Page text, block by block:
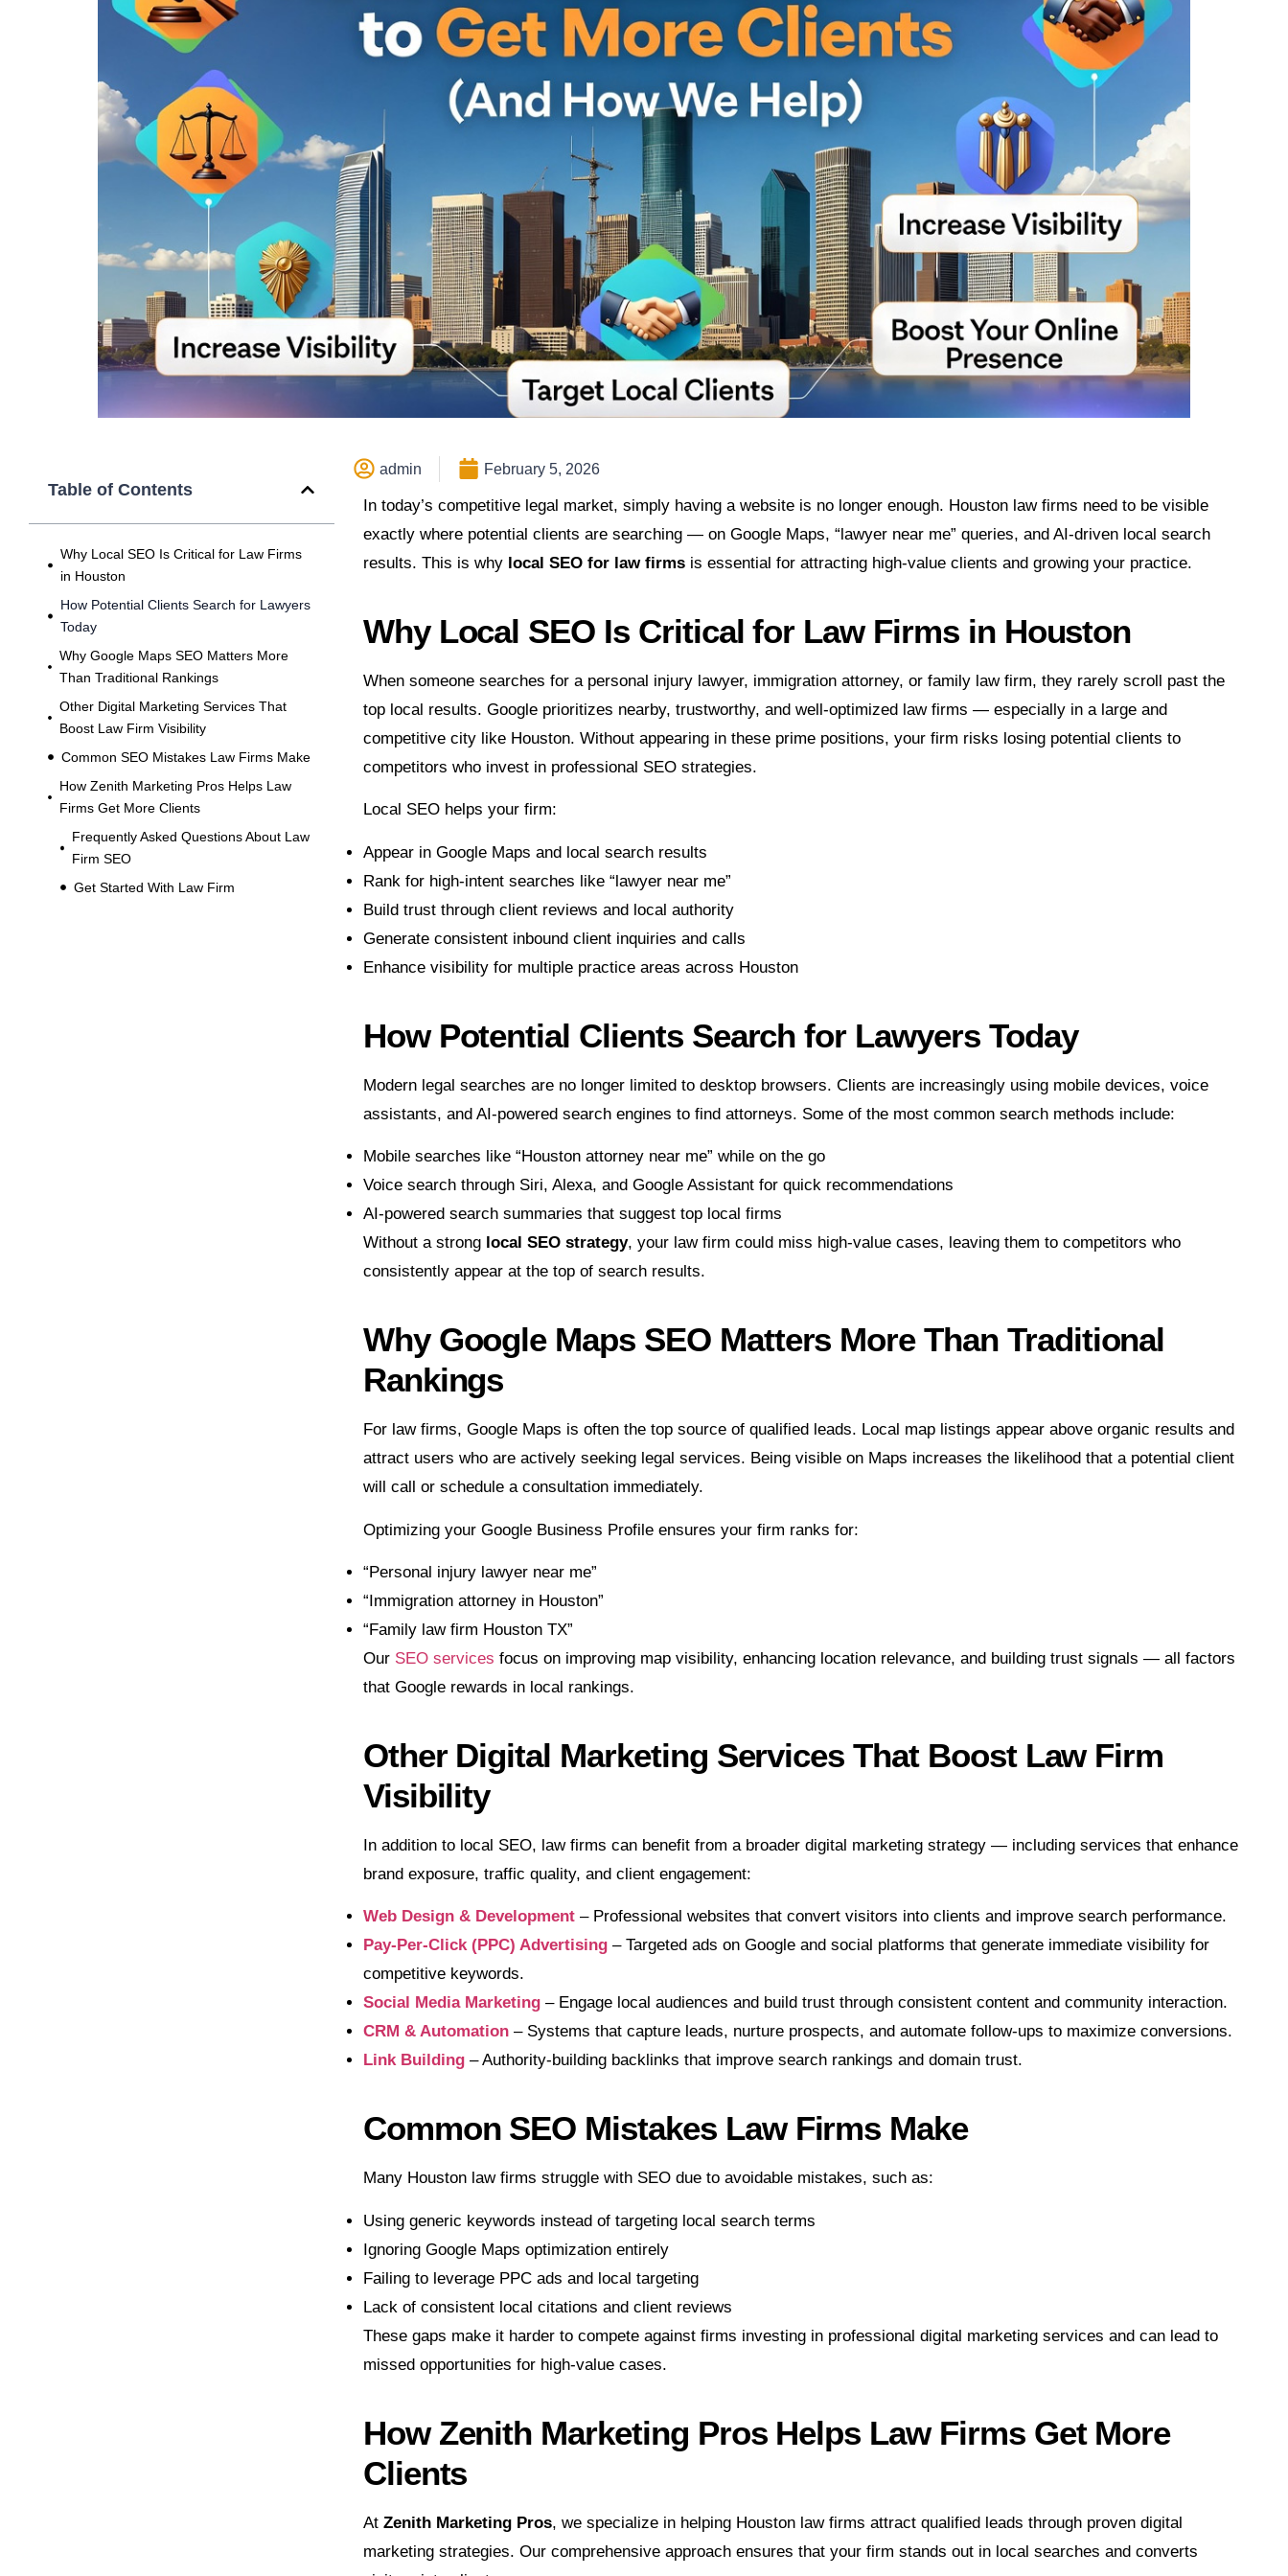
Table of Contents
Why Local SEO Is Critical for Law Firms
in Houston
How Potential Clients Search for Lawyers
Today
Why Google Maps SEO Matters More
Than Traditional Rankings
Other Digital Marketing Services That
Boost Law Firm Visibility
Common SEO Mistakes Law Firms Make
How Zenith Marketing Pros Helps Law
Firms Get More Clients
Frequently Asked Questions About Law
Firm SEO
Get Started With Law Firm
admin February 5, 2026
In today’s competitive legal market, simply having a website is no longer enough. Houston law firms need to be visible
exactly where potential clients are searching — on Google Maps, “lawyer near me” queries, and AI-driven local search
results. This is why local SEO for law firmsis essential for attracting high-value clients and growing your practice.
Why Local SEO Is Critical for Law Firms in Houston
When someone searches for a personal injury lawyer, immigration attorney, or family law firm, they rarely scroll past the
top local results. Google prioritizes nearby, trustworthy, and well-optimized law firms — especially in a large and
competitive city like Houston. Without appearing in these prime positions, your firm risks losing potential clients to
competitors who invest in professional SEO strategies.
Local SEO helps your firm:
Appear in Google Maps and local search results
Rank for high-intent searches like “lawyer near me”
Build trust through client reviews and local authority
Generate consistent inbound client inquiries and calls
Enhance visibility for multiple practice areas across Houston
How Potential Clients Search for Lawyers Today
Modern legal searches are no longer limited to desktop browsers. Clients are increasingly using mobile devices, voice
assistants, and AI-powered search engines to find attorneys. Some of the most common search methods include:
Mobile searches like “Houston attorney near me” while on the go
Voice search through Siri, Alexa, and Google Assistant for quick recommendations
AI-powered search summaries that suggest top local firms
Without a strong local SEO strategy, your law firm could miss high-value cases, leaving them to competitors who
consistently appear at the top of search results.
Why Google Maps SEO Matters More Than Traditional
Rankings
For law firms, Google Maps is often the top source of qualified leads. Local map listings appear above organic results and
attract users who are actively seeking legal services. Being visible on Maps increases the likelihood that a potential client
will call or schedule a consultation immediately.
Optimizing your Google Business Profile ensures your firm ranks for:
“Personal injury lawyer near me”
“Immigration attorney in Houston”
“Family law firm Houston TX”
Our SEO services focus on improving map visibility, enhancing location relevance, and building trust signals — all factors
that Google rewards in local rankings.
Other Digital Marketing Services That Boost Law Firm
Visibility
In addition to local SEO, law firms can benefit from a broader digital marketing strategy — including services that enhance
brand exposure, traffic quality, and client engagement:
Web Design & Development– Professional websites that convert visitors into clients and improve search performance.
Pay-Per-Click (PPC) Advertising– Targeted ads on Google and social platforms that generate immediate visibility for
competitive keywords.
Social Media Marketing– Engage local audiences and build trust through consistent content and community interaction.
CRM & Automation– Systems that capture leads, nurture prospects, and automate follow-ups to maximize conversions.
Link Building– Authority-building backlinks that improve search rankings and domain trust.
Common SEO Mistakes Law Firms Make
Many Houston law firms struggle with SEO due to avoidable mistakes, such as:
Using generic keywords instead of targeting local search terms
Ignoring Google Maps optimization entirely
Failing to leverage PPC ads and local targeting
Lack of consistent local citations and client reviews
These gaps make it harder to compete against firms investing in professional digital marketing services and can lead to
missed opportunities for high-value cases.
How Zenith Marketing Pros Helps Law Firms Get More
Clients
At Zenith Marketing Pros, we specialize in helping Houston law firms attract qualified leads through proven digital
marketing strategies. Our comprehensive approach ensures that your firm stands out in local searches and converts